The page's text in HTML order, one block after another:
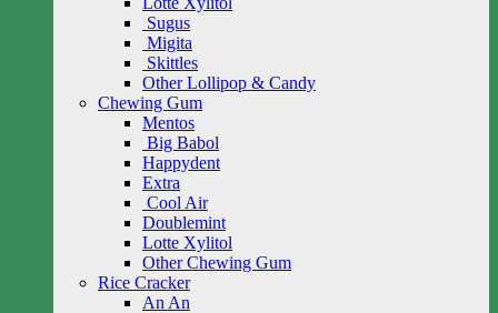
Sugus
Migita
Skittles
Other Lollipop & Candy
Chewing Gum
Mentos
Big Babol
Happydent
Extra
Cool Air
Doublemint
Lotte Xylitol
Other Chewing Gum
Rice Cracker
An An